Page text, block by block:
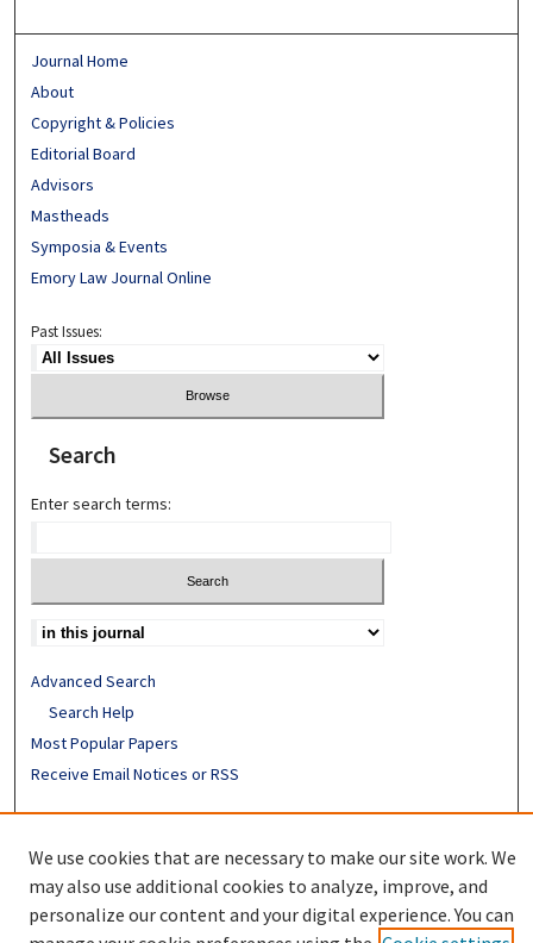
Journal Home
About
Copyright & Policies
Editorial Board
Advisors
Mastheads
Symposia & Events
Emory Law Journal Online
Past Issues:
Search
Enter search terms:
Advanced Search
Search Help
Most Popular Papers
Receive Email Notices or RSS
We use cookies that are necessary to make our site work. We
may also use additional cookies to analyze, improve, and
personalize our content and your digital experience. You can